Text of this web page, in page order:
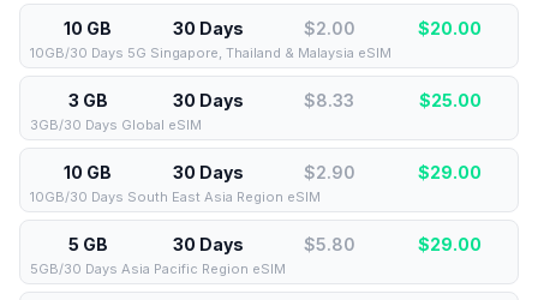
10 GB 30 Days $2.00 $20.00
10GB/30 Days 5G Singapore, Thailand & Malaysia eSIM
3 GB 30 Days $8.33 $25.00
3GB/30 Days Global eSIM
10 GB 30 Days $2.90 $29.00
10GB/30 Days South East Asia Region eSIM
5 GB 30 Days $5.80 $29.00
5GB/30 Days Asia Pacific Region eSIM